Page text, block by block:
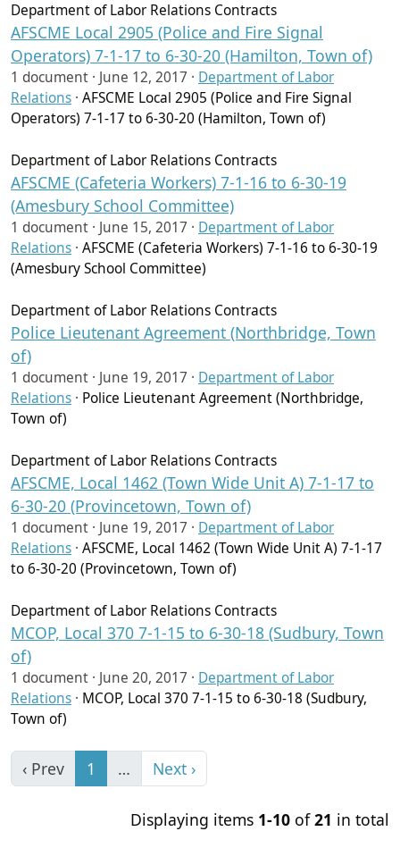
Department of Labor Relations Contracts
AFSCME Local 2905 (Police and Fire Signal
Operators) 7-1-17 to 6-30-20 (Hamilton, Town of)
1 document · June 12, 2017 · Department of Labor
Relations · AFSCME Local 2905 (Police and Fire Signal
Operators) 7-1-17 to 6-30-20 (Hamilton, Town of)
Department of Labor Relations Contracts
AFSCME (Cafeteria Workers) 7-1-16 to 6-30-19
(Amesbury School Committee)
1 document · June 15, 2017 · Department of Labor
Relations · AFSCME (Cafeteria Workers) 7-1-16 to 6-30-19
(Amesbury School Committee)
Department of Labor Relations Contracts
Police Lieutenant Agreement (Northbridge, Town
of)
1 document · June 19, 2017 · Department of Labor
Relations · Police Lieutenant Agreement (Northbridge,
Town of)
Department of Labor Relations Contracts
AFSCME, Local 1462 (Town Wide Unit A) 7-1-17 to
6-30-20 (Provincetown, Town of)
1 document · June 19, 2017 · Department of Labor
Relations · AFSCME, Local 1462 (Town Wide Unit A) 7-1-17
to 6-30-20 (Provincetown, Town of)
Department of Labor Relations Contracts
MCOP, Local 370 7-1-15 to 6-30-18 (Sudbury, Town
of)
1 document · June 20, 2017 · Department of Labor
Relations · MCOP, Local 370 7-1-15 to 6-30-18 (Sudbury,
Town of)
‹ Prev 1 … Next ›
Displaying items 1-10 of21 in total